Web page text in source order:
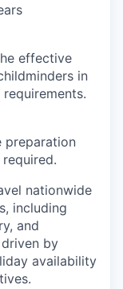
effective
in
preparation
nationwide
including
and
by
availability